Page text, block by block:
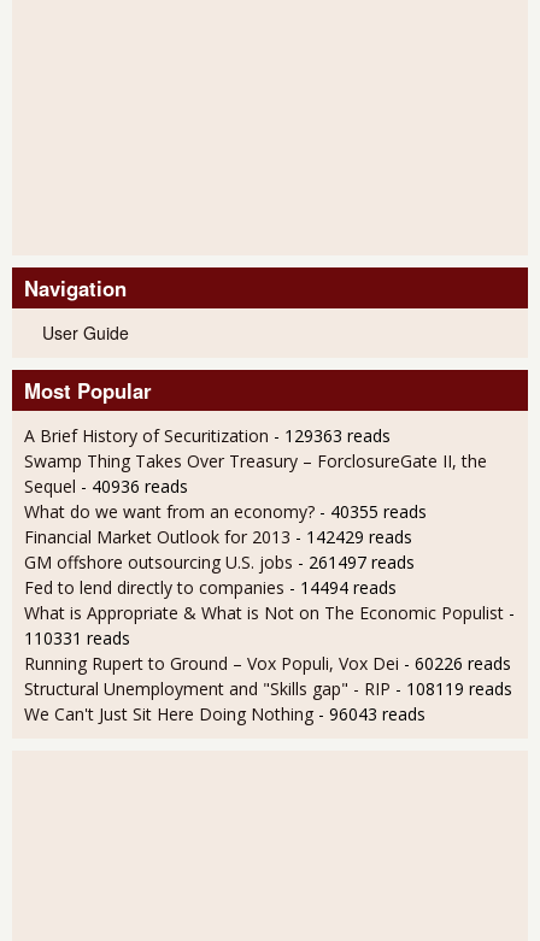
Navigation
User Guide
Most Popular
A Brief History of Securitization - 129363 reads
Swamp Thing Takes Over Treasury – ForclosureGate II, the
Sequel - 40936 reads
What do we want from an economy? - 40355 reads
Financial Market Outlook for 2013 - 142429 reads
GM offshore outsourcing U.S. jobs - 261497 reads
Fed to lend directly to companies - 14494 reads
What is Appropriate & What is Not on The Economic Populist -
110331 reads
Running Rupert to Ground – Vox Populi, Vox Dei - 60226 reads
Structural Unemployment and "Skills gap" - RIP - 108119 reads
We Can't Just Sit Here Doing Nothing - 96043 reads